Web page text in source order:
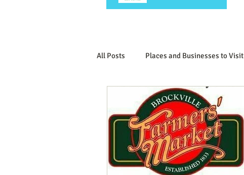
All Posts Places and Businesses to Visit
Interesting Businesses and Products
Local Events Writing for Whimsy